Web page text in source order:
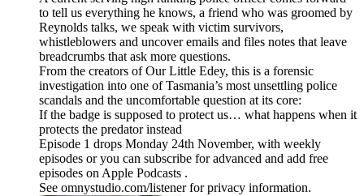
to tell us everything he knows, a friend who was groomed by
Reynolds talks, we speak with victim survivors,
whistleblowers and uncover emails and files notes that leave
breadcrumbs that ask more questions.
From the creators of Our Little Edey, this is a forensic
investigation into one of Tasmania’s most unsettling police
scandals and the uncomfortable question at its core:
If the badge is supposed to protect us… what happens when it
protects the predator instead
Episode 1 drops Monday 24th November, with weekly
episodes or you can subscribe for advanced and add free
episodes on Apple Podcasts .
See omnystudio.com/listener for privacy information.